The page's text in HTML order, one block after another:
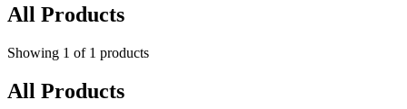
All Products
Showing 1 of 1 products
All Products